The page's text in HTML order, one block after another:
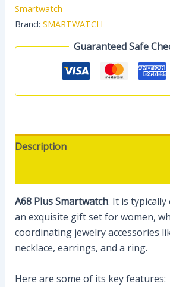
Smartwatch
Brand: SMARTWATCH
Guaranteed Safe
Description
A68 Plus Smartwatch. It is
an exquisite gift set for women,
coordinating jewelry accessories
necklace, earrings, and a ring.
Here are some of its key features: